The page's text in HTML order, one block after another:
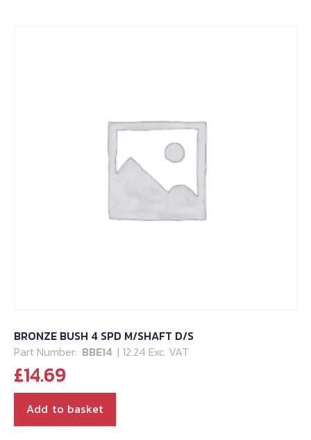
BRONZE BUSH 4 SPD M/SHAFT D/S
Part Number: BBE14 | 12.24 Exc. VAT
£14.69
Add to basket